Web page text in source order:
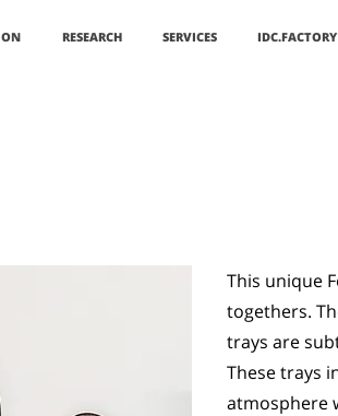
RESEARCH SERVICES IDC.FACTORY
This unique
togethers.
trays are
These trays
atmosphere